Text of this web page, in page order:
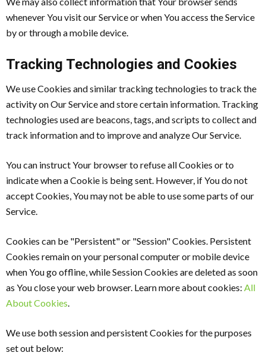
whenever You visit our Service or when You access the Service
by or through a mobile device.
Tracking Technologies and Cookies
We use Cookies and similar tracking technologies to track the
activity on Our Service and store certain information. Tracking
technologies used are beacons, tags, and scripts to collect and
track information and to improve and analyze Our Service.
You can instruct Your browser to refuse all Cookies or to
indicate when a Cookie is being sent. However, if You do not
accept Cookies, You may not be able to use some parts of our
Service.
Cookies can be "Persistent" or "Session" Cookies. Persistent
Cookies remain on your personal computer or mobile device
when You go offline, while Session Cookies are deleted as soon
as You close your web browser. Learn more about cookies: All
About Cookies.
We use both session and persistent Cookies for the purposes
set out below: